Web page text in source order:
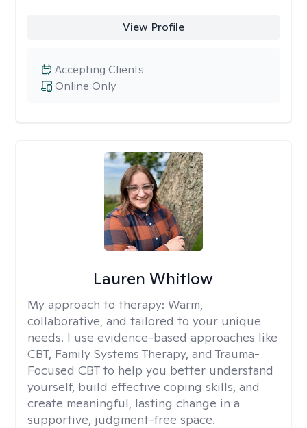
View Profile
Online Only
Accepting Clients
Lauren Whitlow
My approach to therapy: Warm,
collaborative, and tailored to your unique
needs. I use evidence-based approaches like
CBT, Family Systems Therapy, and Trauma-
Focused CBT to help you better understand
yourself, build effective coping skills, and
create meaningful, lasting change in a
supportive, judgment-free space.